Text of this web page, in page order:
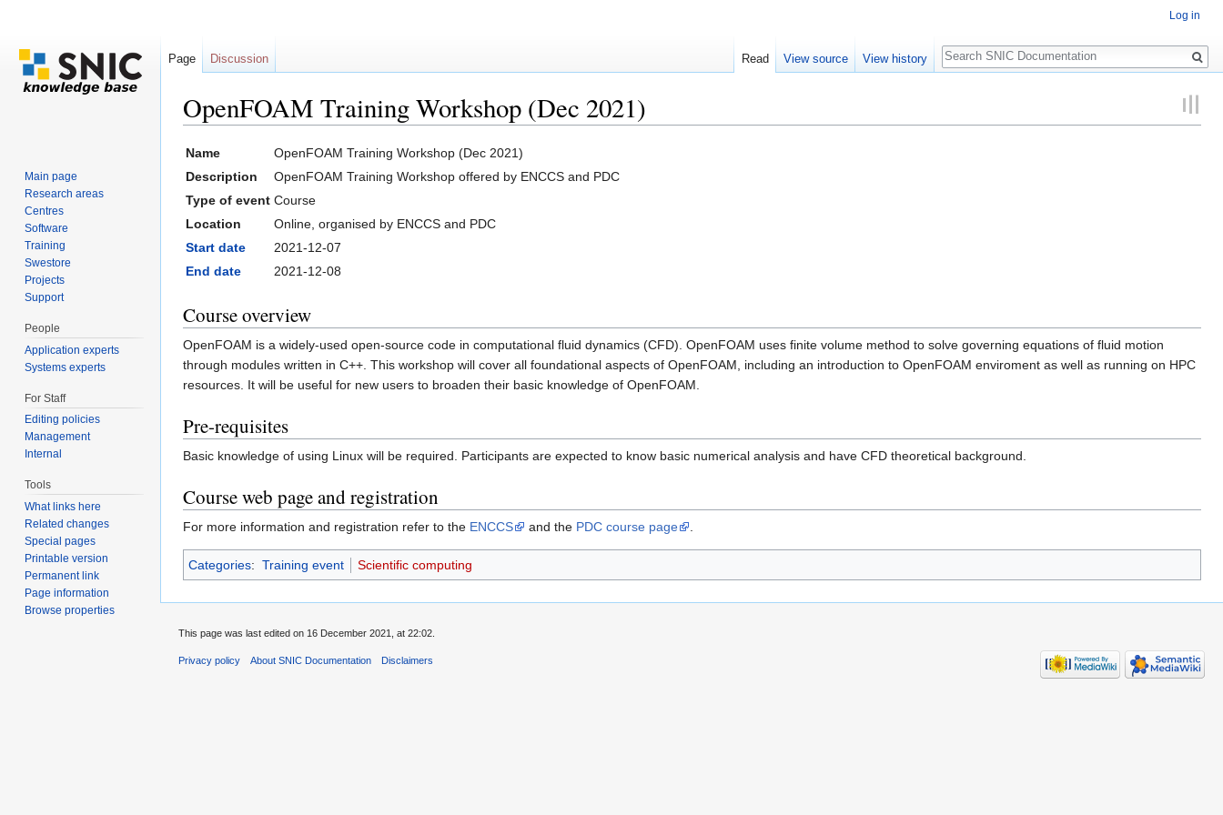
OpenFOAM Training Workshop (Dec 2021)
Name
OpenFOAM Training Workshop (Dec 2021)
Description
OpenFOAM Training Workshop offered by ENCCS and PDC
Type of event Course
Location
Online, organised by ENCCS and PDC
Start date
2021-12-07
End date
2021-12-08
Course overview
OpenFOAM is a widely-used open-source code in computational fluid dynamics (CFD). OpenFOAM uses finite volume method to solve governing equations of fluid motion
through modules written in C++. This workshop will cover all foundational aspects of OpenFOAM, including an introduction to OpenFOAM enviroment as well as running on HPC
resources. It will be useful for new users to broaden their basic knowledge of OpenFOAM.
Pre-requisites
Basic knowledge of using Linux will be required. Participants are expected to know basic numerical analysis and have CFD theoretical background.
Course web page and registration
For more information and registration refer to the ENCCS and the PDC course page .
Categories: Training event Scientific computing
Log in
Page Discussion Read View source View history
Search
Main page
Research areas
Centres
Software
Training
Swestore
Projects
Support
People
Application experts
Systems experts
For Staff
Editing policies
Management
Internal
Tools
What links here
Related changes
Special pages
Printable version
Permanent link
Page information
Browse properties
This page was last edited on 16 December 2021, at 22:02.
Privacy policy About SNIC Documentation Disclaimers